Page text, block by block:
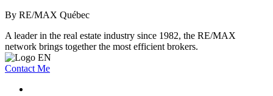
By RE/MAX Québec
A leader in the real estate industry since 1982, the RE/MAX
network brings together the most efficient brokers.
Contact Me